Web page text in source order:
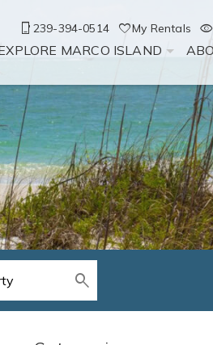
239-394-0514 My Rentals
MARCO ISLAND